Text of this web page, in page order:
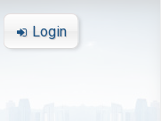
Login